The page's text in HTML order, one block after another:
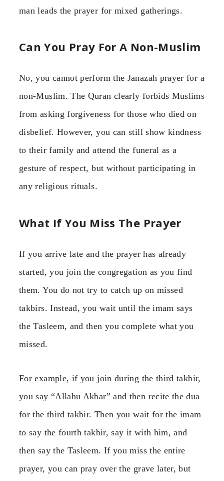
man leads the prayer for mixed gatherings.
Can You Pray For A Non-Muslim
No, you cannot perform the Janazah prayer for a
non-Muslim. The Quran clearly forbids Muslims
from asking forgiveness for those who died on
disbelief. However, you can still show kindness
to their family and attend the funeral as a
gesture of respect, but without participating in
any religious rituals.
What If You Miss The Prayer
If you arrive late and the prayer has already
started, you join the congregation as you find
them. You do not try to catch up on missed
takbirs. Instead, you wait until the imam says
the Tasleem, and then you complete what you
missed.
For example, if you join during the third takbir,
you say “Allahu Akbar” and then recite the dua
for the third takbir. Then you wait for the imam
to say the fourth takbir, say it with him, and
then say the Tasleem. If you miss the entire
prayer, you can pray over the grave later, but